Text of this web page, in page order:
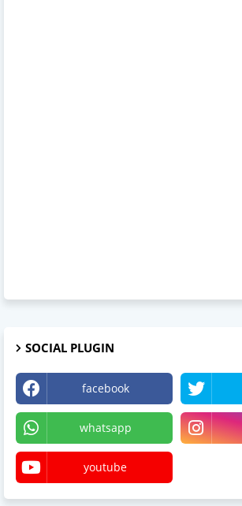
SOCIAL PLUGIN
facebook
whatsapp
youtube